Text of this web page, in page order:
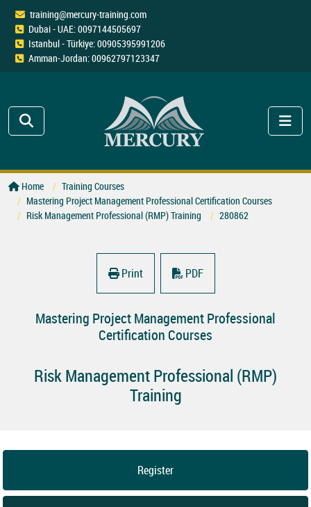
training@mercury-training.com
Dubai - UAE: 0097144505697
Istanbul - Türkiye: 00905395991206
Amman-Jordan: 00962797123347
Home
Training Courses
Mastering Project Management Professional Certification Courses
Risk Management Professional (RMP) Training
280862
Print PDF
Mastering Project Management Professional
Certification Courses
Risk Management Professional (RMP)
Training
Register